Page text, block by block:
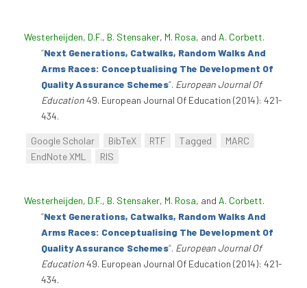
Westerheijden, D.F., B. Stensaker, M. Rosa, and A. Corbett.
“Next Generations, Catwalks, Random Walks And
Arms Races: Conceptualising The Development Of
Quality Assurance Schemes”. European Journal Of
Education49. European Journal Of Education (2014): 421-
434.
Google Scholar BibTeX RTF Tagged
MARC
EndNote XML
RIS
Westerheijden, D.F., B. Stensaker, M. Rosa, and A. Corbett.
“Next Generations, Catwalks, Random Walks And
Arms Races: Conceptualising The Development Of
Quality Assurance Schemes”. European Journal Of
Education49. European Journal Of Education (2014): 421-
434.